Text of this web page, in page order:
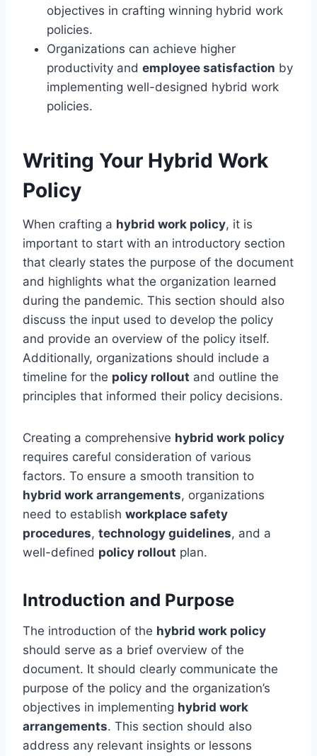
objectives in crafting winning hybrid work
policies.
Organizations can achieve higher
productivity and employee satisfaction by
implementing well-designed hybrid work
policies.
Writing Your Hybrid Work
Policy
When crafting a hybrid work policy, it is
important to start with an introductory section
that clearly states the purpose of the document
and highlights what the organization learned
during the pandemic. This section should also
discuss the input used to develop the policy
and provide an overview of the policy itself.
Additionally, organizations should include a
timeline for the policy rollout and outline the
principles that informed their policy decisions.
Creating a comprehensive hybrid work policy
requires careful consideration of various
factors. To ensure a smooth transition to
hybrid work arrangements, organizations
need to establish workplace safety
procedures, technology guidelines, and a
well-defined policy rollout plan.
Introduction and Purpose
The introduction of the hybrid work policy
should serve as a brief overview of the
document. It should clearly communicate the
purpose of the policy and the organization’s
objectives in implementing hybrid work
arrangements. This section should also
address any relevant insights or lessons